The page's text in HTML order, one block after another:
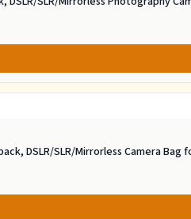
DSLR/SLR/Mirrorless Camera